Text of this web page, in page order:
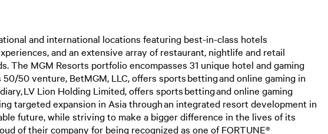
and international locations featuring best-in-class hotels
and an extensive array of restaurant, nightlife and retail
The MGM Resorts portfolio encompasses 31 unique hotel and gaming
50 venture, BetMGM, LLC, offers sports betting and online gaming in
LV Lion Holding Limited, offers sports betting and online gaming
targeted expansion in Asia through an integrated resort development in
future, while striving to make a bigger difference in the lives of its
of their company for being recognized as one of FORTUNE®